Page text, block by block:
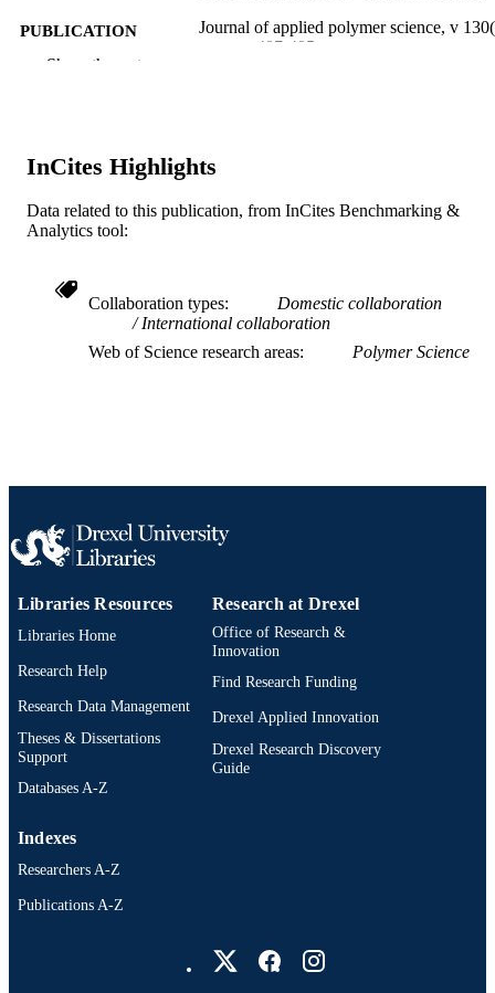
PUBLICATION
DETAILS
Journal of applied polymer science, v
pp 487-495
PAGES
GRANT NOTE
U.S. Army Research Laboratory (ARL);
RESOURCE
TYPE
Journal article
SCIENCE ID
OTHER
991019169702004721
Show the rest
InCites Highlights
Data related to this publication, from InCites Benchmarking &
Analytics tool:
Collaboration types
Domestic collaboration
International collaboration
Web of Science research areas
Polymer Science
Libraries Resources
Libraries Home
Research Help
Research Data Management
Theses & Dissertations
Support
Databases A-Z
Research at Drexel
Office of Research &
Innovation
Find Research Funding
Drexel Applied Innovation
Drexel Research Discovery
Guide
Indexes
Researchers A-Z
Publications A-Z